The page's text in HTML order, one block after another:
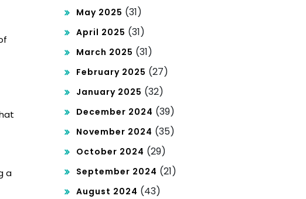
a
May 2025 (31)
April 2025 (31)
March 2025 (31)
February 2025 (27)
January 2025 (32)
December 2024 (39)
November 2024 (35)
October 2024 (29)
September 2024 (21)
August 2024 (43)